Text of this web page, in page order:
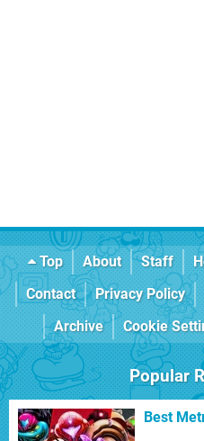
Top About Staff
Contact
Privacy Policy
Archive
Cookie
Popular
Best